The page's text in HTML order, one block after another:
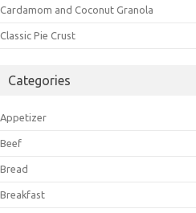
Cardamom and Coconut Granola
Classic Pie Crust
Categories
Appetizer
Beef
Bread
Breakfast